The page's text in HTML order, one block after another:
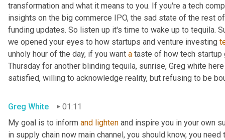
transformation and what it means to you. If you're a tech
insights on the big commerce IPO, the sad state of the rest
funding updates. So listen up it's time to wake up to tequila.
we opened your eyes to how startups and venture investing
unholy hour of the day, if you want a taste of how tech
Thursday for another blinding tequila, sunrise, Greg white
satisfied, willing to acknowledge reality, but refusing to be
Greg White
01:11
My goal is to inform and lighten and inspire you in your own
in supply chain now main channel, you should know, you